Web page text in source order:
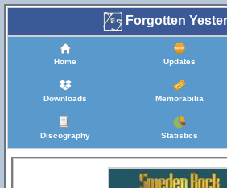
Forgotten
Home Updates
Downloads Memorabilia
Discography Statistics